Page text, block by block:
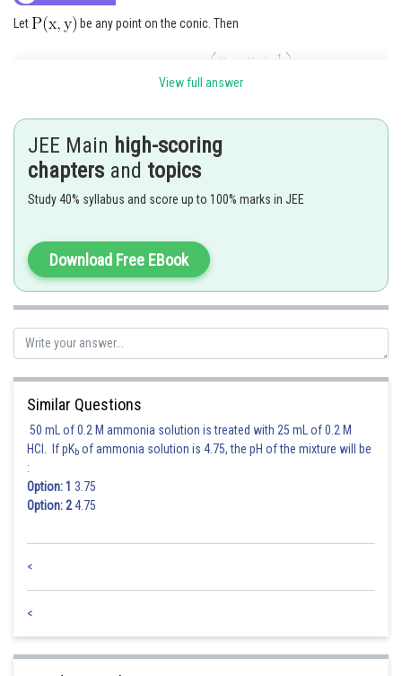
Let be any point on the conic. Then
Posted by
sudhir kumar
View full answer
JEE Main high-scoring
chapters and topics
Study 40% syllabus and score up to 100% marks in JEE
Download Free EBook
Similar Questions
50 mL of 0.2 M ammonia solution is treated with 25 mL of 0.2 M
HCl. If pKb of ammonia solution is 4.75, the pH of the mixture will be
:
Option: 1 3.75
Option: 24.75
<
<